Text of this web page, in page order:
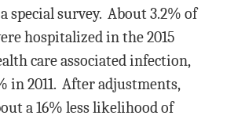
special survey. About 3.2% of
hospitalized in the 2015
care associated infection,
in 2011. After adjustments,
a 16% less likelihood of